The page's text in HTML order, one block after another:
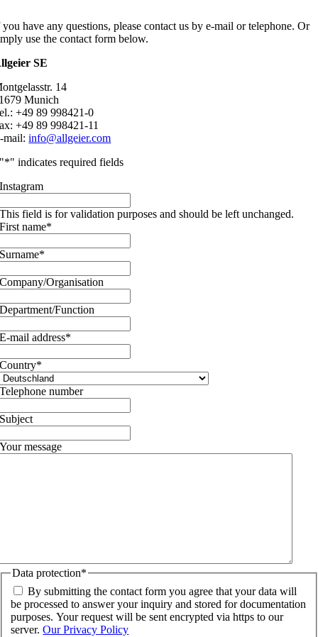
have any questions, please contact us by e-mail or telephone. Or
use the contact form below.
SE
14
Munich
+49 89 998421-0
+49 89 998421-11
mail:info@allgeier.com
"*" indicates required fields
Instagram
This field is for validation purposes and should be left unchanged.
First name*
Surname*
Company/Organisation
Department/Function
E-mail address*
Country*
Telephone number
Subject
Your message
Data protection*
By submitting the contact form you agree that your data will
be processed to answer your inquiry and stored for documentation
purposes. Your request will be sent encrypted via https to our
server.Our Privacy Policy